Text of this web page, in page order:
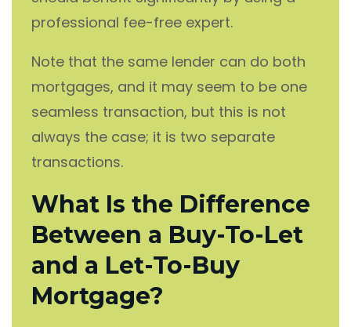
professional fee-free expert.
Note that the same lender can do both
mortgages, and it may seem to be one
seamless transaction, but this is not
always the case; it is two separate
transactions.
What Is the Difference
Between a Buy-To-Let
and a Let-To-Buy
Mortgage?